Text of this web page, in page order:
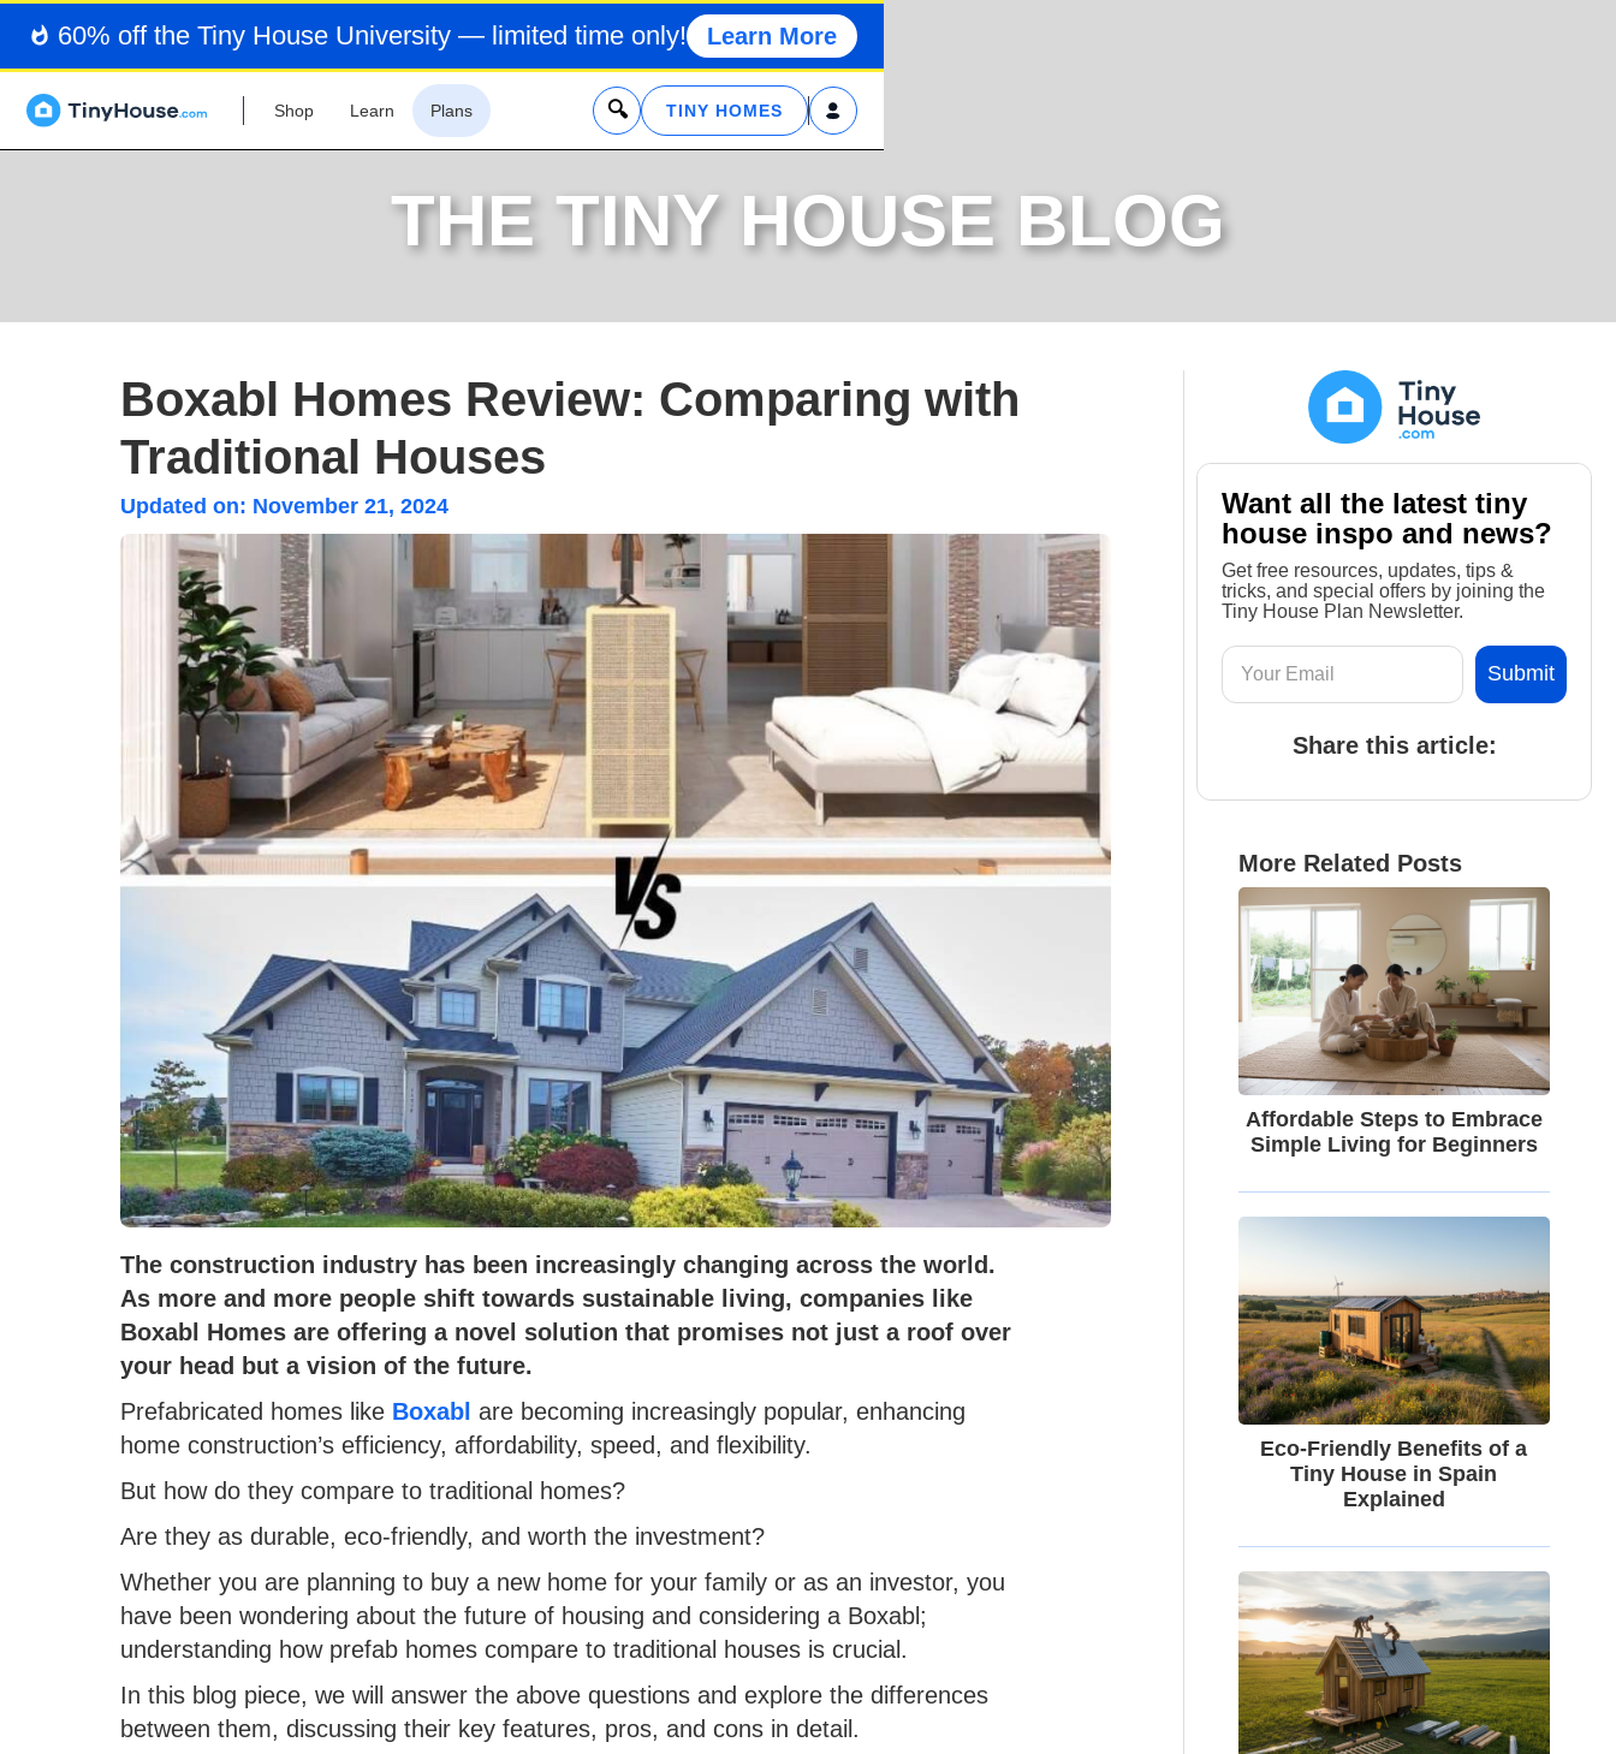
60% off the Tiny House University — limited time only! Learn More
Shop Learn Plans x TINY HOMES
THE TINY HOUSE BLOG
Boxabl Homes Review: Comparing with
Traditional Houses
Updated on: November 21, 2024
The construction industry has been increasingly changing across the world.
As more and more people shift towards sustainable living, companies like
Boxabl Homes are offering a novel solution that promises not just a roof over
your head but a vision of the future.
Prefabricated homes like Boxabl are becoming increasingly popular, enhancing
home construction’s efficiency, affordability, speed, and flexibility.
But how do they compare to traditional homes?
Are they as durable, eco-friendly, and worth the investment?
Whether you are planning to buy a new home for your family or as an investor, you
have been wondering about the future of housing and considering a Boxabl;
understanding how prefab homes compare to traditional houses is crucial.
In this blog piece, we will answer the above questions and explore the differences
between them, discussing their key features, pros, and cons in detail.
Want all the latest tiny
house inspo and news?
Get free resources, updates, tips &
tricks, and special offers by joining the
Tiny House Plan Newsletter.
Share this article:
More Related Posts
Affordable Steps to Embrace
Simple Living for Beginners
Eco-Friendly Benefits of a
Tiny House in Spain
Explained